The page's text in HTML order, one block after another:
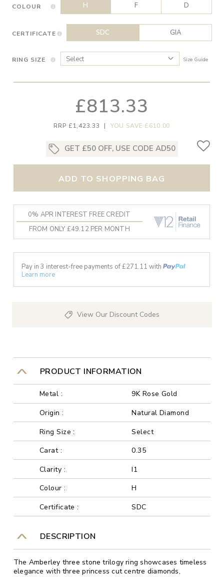
COLOUR H F D
CERTIFICATE SDC GIA
RING SIZE Size Guide
£813.33
RRP £1,423.33 | YOU SAVE £610.00
GET £50 OFF, USE CODE AD50
ADD TO SHOPPING BAG
0% APR INTEREST FREE CREDIT
FROM ONLY £49.12 PER MONTH
Pay in 3 interest-free payments of £271.11 with
Learn more
View Our Discount Codes
PRODUCT INFORMATION
Metal :
9K Rose Gold
Origin :
Natural Diamond
Ring Size :
Select
Carat :
0.35
Clarity :
I1
Colour :
H
Certificate :
SDC
DESCRIPTION
The Amberley three stone trilogy ring showcases timeless
elegance with three princess cut centre diamonds,